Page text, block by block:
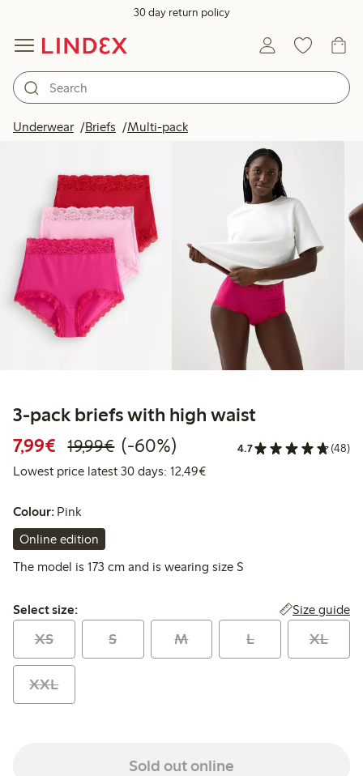
30 day return policy
Underwear Briefs Multi-pack
3-pack briefs with high waist
7,99€ Discounted price: € 7,99
19,99€Regular price: € 19,99
60% percent off
(-60%) 4.7 (48)
Lowest price latest 30 days: 12,49€Lowest price latest 30 days:
Colour: Pink
Online edition
The model is 173 cm and is wearing size S
Select size:
Select size: Size guide
XS S M L XL
XXL
Sold out online